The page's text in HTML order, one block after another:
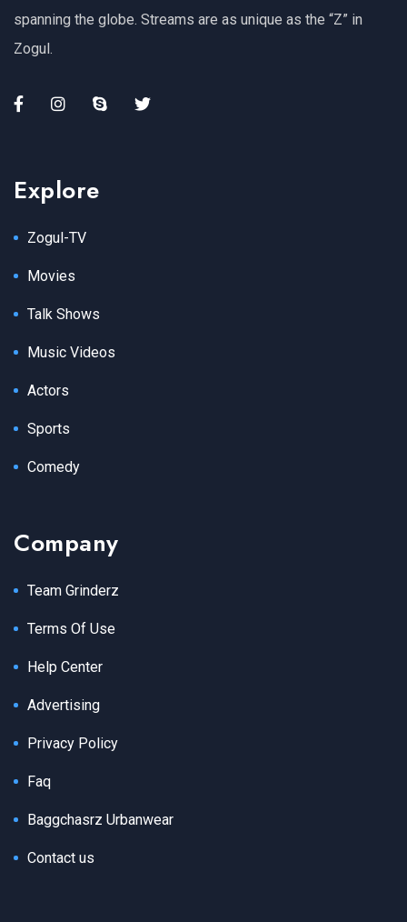
spanning the globe. Streams are as unique as the “Z” in
Zogul.
Explore
Zogul-TV
Movies
Talk Shows
Music Videos
Actors
Sports
Comedy
Company
Team Grinderz
Terms Of Use
Help Center
Advertising
Privacy Policy
Faq
Baggchasrz Urbanwear
Contact us